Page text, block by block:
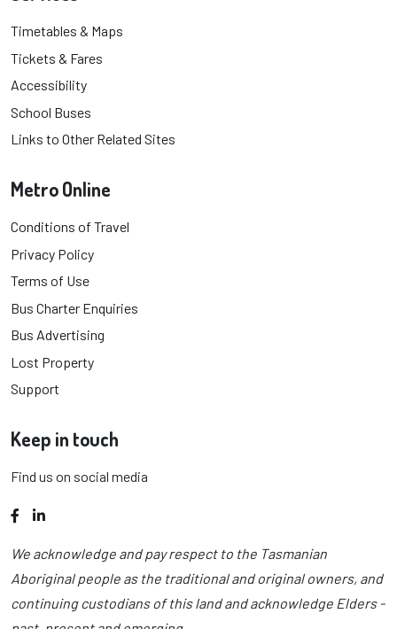
Timetables & Maps
Tickets & Fares
Accessibility
School Buses
Links to Other Related Sites
Metro Online
Conditions of Travel
Privacy Policy
Terms of Use
Bus Charter Enquiries
Bus Advertising
Lost Property
Support
Keep in touch
Find us on social media
Facebook
LinkedIn
We acknowledge and pay respect to the Tasmanian
Aboriginal people as the traditional and original owners, and
continuing custodians of this land and acknowledge Elders -